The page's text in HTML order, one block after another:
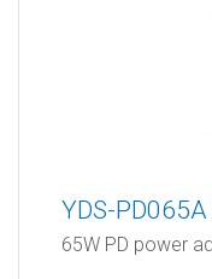
YDS-PD065A
65W PD power